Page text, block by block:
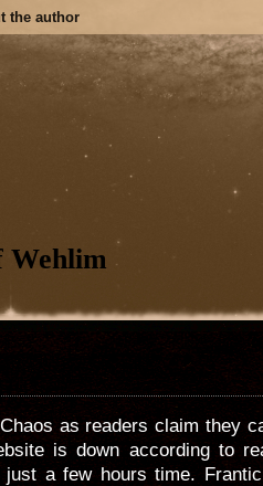
the author
Wehlim
as readers claim they
is down according to
a few hours time.